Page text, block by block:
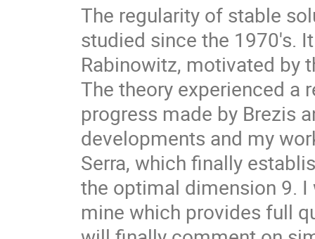
The regularity of stable
studied since the 1970's.
Rabinowitz, motivated by
The theory experienced a
progress made by Brezis
developments and my
Serra, which finally
the optimal dimension 9.
mine which provides full